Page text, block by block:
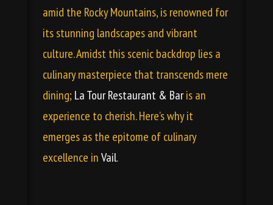
amid the Rocky Mountains, is renowned for
its stunning landscapes and vibrant
culture. Amidst this scenic backdrop lies a
culinary masterpiece that transcends mere
dining;La Tour Restaurant & Baris an
experience to cherish. Here’s why it
emerges as the epitome of culinary
excellence inVail.